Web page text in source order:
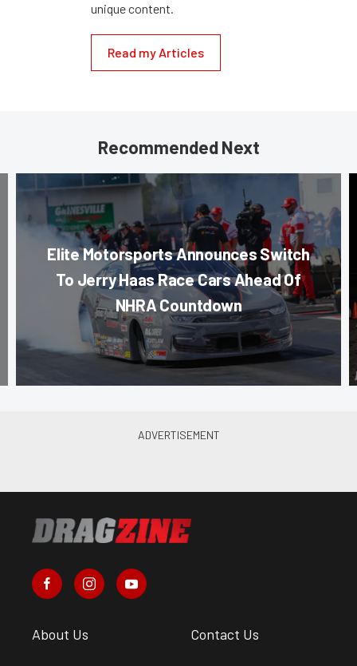
unique content.
Read my Articles
Recommended Next
Elite Motorsports Announces Switch
To Jerry Haas Race Cars Ahead Of
NHRA Countdown
About Us Contact Us